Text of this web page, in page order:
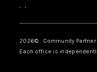
, ,
2026© Community Partner
Each office is